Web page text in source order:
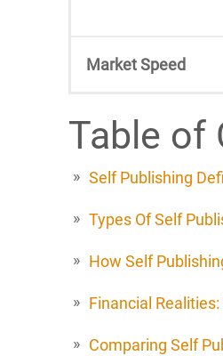
Market Speed
Table of
Self Publishing
Types Of Self
How Self
Financial
Comparing Self